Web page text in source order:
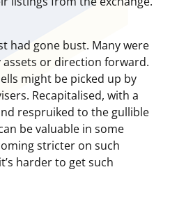
had gone bust. Many were
assets or direction forward.
might be picked up by
Recapitalised, with a
respruiked to the gullible
be valuable in some
stricter on such
harder to get such